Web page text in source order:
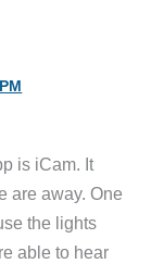
is iCam. It
are away. One
the lights
able to hear